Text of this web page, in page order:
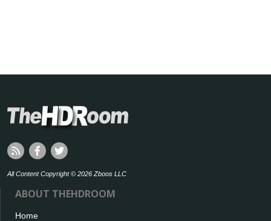
All Content Copyright © 2026 Zboos LLC
ABOUT THEHDROOM
Home